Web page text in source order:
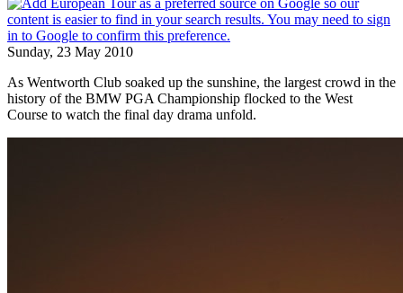
Sunday, 23 May 2010
As Wentworth Club soaked up the sunshine, the largest crowd in the
history of the BMW PGA Championship flocked to the West
Course to watch the final day drama unfold.